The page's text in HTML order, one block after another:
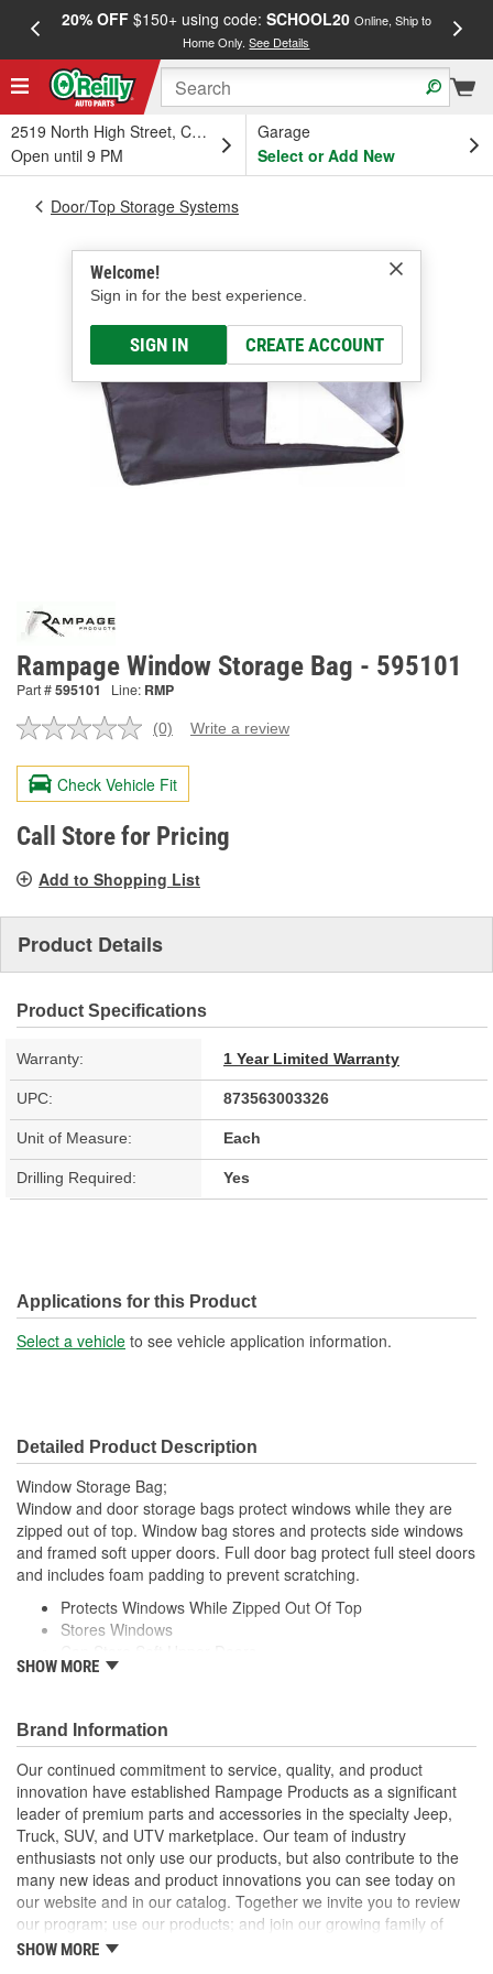
20% OFF$150+ using code: SCHOOL20 Online, Ship to
Home Only.See Details
2519 North High Street, Columbus, OH
Open until 9 PM
Garage
Select or Add New
Welcome!
Sign in for the best experience.
SIGN IN CREATE ACCOUNT
Door/Top Storage Systems
Rampage Window Storage Bag - 595101
Part #595101 Line: RMP
No
value.
Same
page
link.
(0) Write a review
Check Vehicle Fit
Call Store for Pricing
Add to Shopping List
Product Details
Product Specifications
Warranty: 1 Year Limited Warranty
UPC: 873563003326
Unit of Measure: Each
Drilling Required: Yes
Applications for this Product
Select a vehicle to see vehicle application information.
Detailed Product Description
Window Storage Bag;
Window and door storage bags protect windows while they are
zipped out of top. Window bag stores and protects side windows
and framed soft upper doors. Full door bag protect full steel doors
and includes foam padding to prevent scratching.
Protects Windows While Zipped Out Of Top
Stores Windows
Full Door Bag For Full Doors
SHOW MORE
Brand Information
Our continued commitment to service, quality, and product
innovation have established Rampage Products as a significant
leader of premium parts and accessories in the specialty Jeep,
Truck, SUV, and UTV marketplace. Our team of industry
enthusiasts not only use our products, but also contribute to the
many new ideas and product innovations you can see today on
our website and in our catalog. Together we invite you to review
our program; use our products; and join our growing family of
satisfied customers. We design, produce, and market premium
SHOW MORE